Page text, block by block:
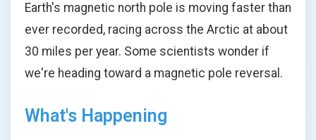
Earth's magnetic north pole is moving faster than
ever recorded, racing across the Arctic at about
30 miles per year. Some scientists wonder if
we're heading toward a magnetic pole reversal.
What's Happening